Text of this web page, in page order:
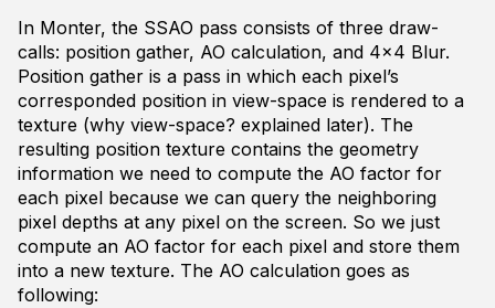
In Monter, the SSAO pass consists of three draw-
calls: position gather, AO calculation, and 4x4 Blur.
Position gather is a pass in which each pixel’s
corresponded position in view-space is rendered to a
texture (why view-space? explained later). The
resulting position texture contains the geometry
information we need to compute the AO factor for
each pixel because we can query the neighboring
pixel depths at any pixel on the screen. So we just
compute an AO factor for each pixel and store them
into a new texture. The AO calculation goes as
following: